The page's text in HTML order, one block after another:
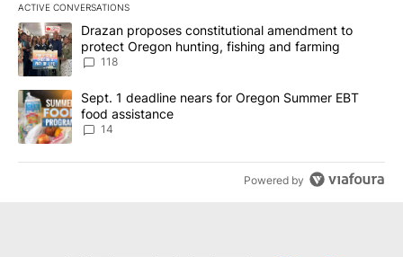
ACTIVE CONVERSATIONS
The following is a list of the most commented articles in the last
A trending article titled "Drazan proposes constitutional
Drazan proposes constitutional amendment to
protect Oregon hunting, fishing and farming
118
A trending article titled "Sept. 1 deadline nears for Oregon
Sept. 1 deadline nears for Oregon Summer EBT
food assistance
14
Powered by